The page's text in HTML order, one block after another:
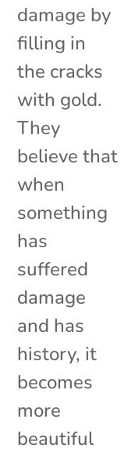
damage by
filling in
the cracks
with gold.
They
believe that
when
something
has
suffered
damage
and has
history, it
becomes
more
beautiful